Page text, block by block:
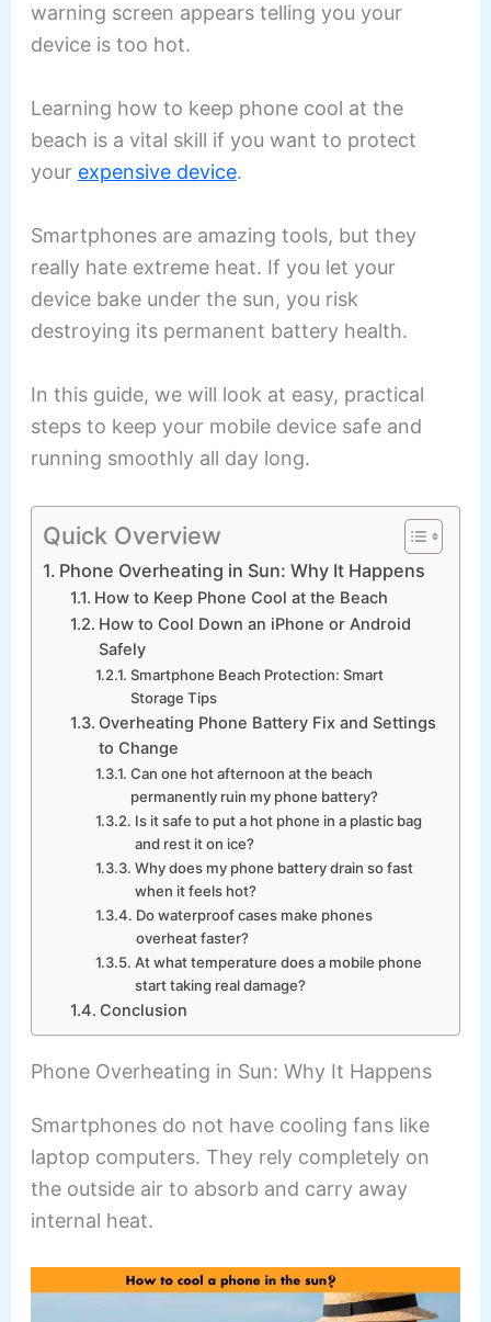
warning screen appears telling you your
device is too hot.
Learning how to keep phone cool at the
beach is a vital skill if you want to protect
your expensive device.
Smartphones are amazing tools, but they
really hate extreme heat. If you let your
device bake under the sun, you risk
destroying its permanent battery health.
In this guide, we will look at easy, practical
steps to keep your mobile device safe and
running smoothly all day long.
Quick Overview
Phone Overheating in Sun: Why It Happens
How to Keep Phone Cool at the Beach
How to Cool Down an iPhone or Android
Safely
Smartphone Beach Protection: Smart
Storage Tips
Overheating Phone Battery Fix and Settings
to Change
Can one hot afternoon at the beach
permanently ruin my phone battery?
Is it safe to put a hot phone in a plastic bag
and rest it on ice?
Why does my phone battery drain so fast
when it feels hot?
Do waterproof cases make phones
overheat faster?
At what temperature does a mobile phone
start taking real damage?
Conclusion
Phone Overheating in Sun: Why It Happens
Smartphones do not have cooling fans like
laptop computers. They rely completely on
the outside air to absorb and carry away
internal heat.